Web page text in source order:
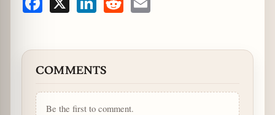
Facebook LinkedInReddit
COMMENTS
Be the first to comment.